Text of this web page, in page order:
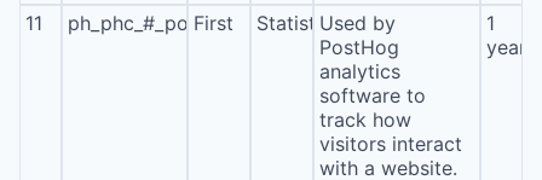
11 ph_phc_#_posthog
First StatisticsUsed by
PostHog
analytics
software to
track how
visitors interact
with a website.
1
year